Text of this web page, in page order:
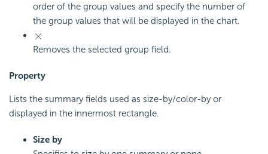
order of the group values and specify the number of
the group values that will be displayed in the chart.
Removes the selected group field.
Property
Lists the summary fields used as size-by/color-by or
displayed in the innermost rectangle.
Size by